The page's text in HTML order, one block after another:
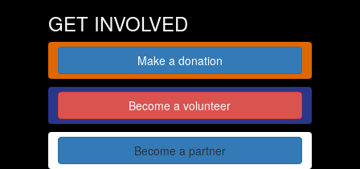
GET INVOLVED
Make a donation
Become a volunteer
Become a partner